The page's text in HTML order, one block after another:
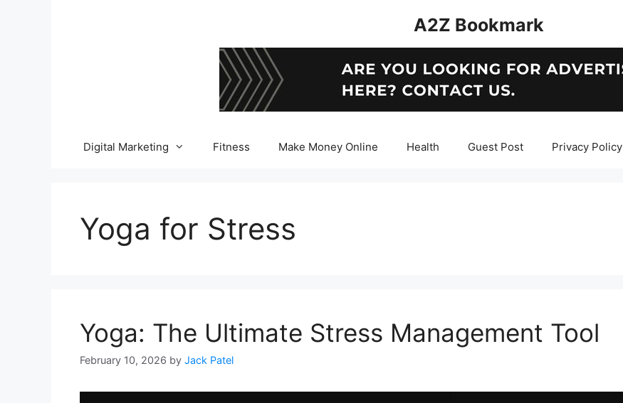
A2Z Bookmark
Digital Marketing Fitness Make Money Online Health Guest Post Privacy Policy
Yoga for Stress
Yoga: The Ultimate Stress Management Tool
February 10, 2026 by Jack Patel